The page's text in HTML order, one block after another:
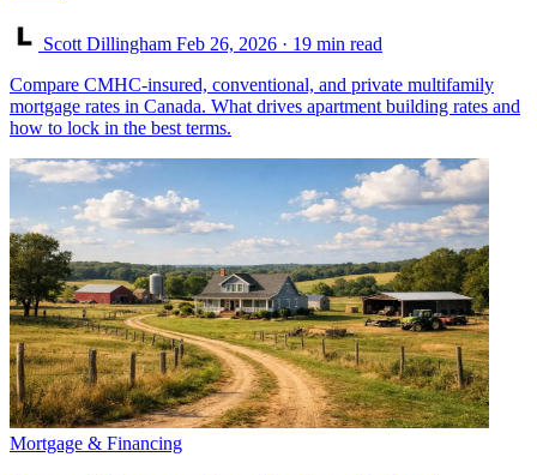
Scott Dillingham Feb 26, 2026 · 19 min read
Compare CMHC-insured, conventional, and private multifamily
mortgage rates in Canada. What drives apartment building rates and
how to lock in the best terms.
Mortgage & Financing